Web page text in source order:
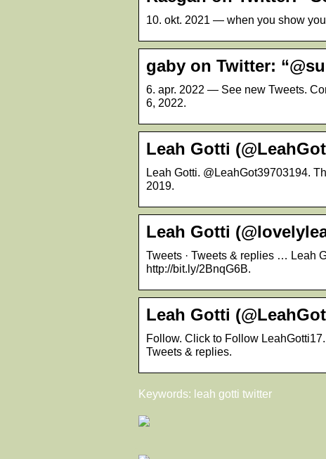
10. okt. 2021 — when you show
gaby on Twitter:
6. apr. 2022 — See new Tweets.
6, 2022.
Leah Gotti
Leah Gotti. @LeahGot39703194.
2019.
Leah Gotti
Tweets · Tweets & replies … Leah
http://bit.ly/2BnqG6B.
Leah Gotti
Follow. Click to Follow
Tweets & replies.
Keywords: leah gotti twitter